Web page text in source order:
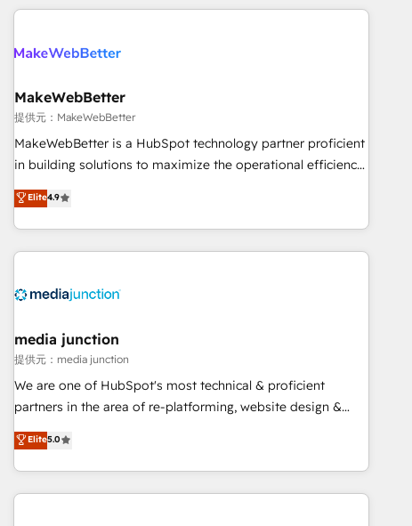
Hub. 🧭 From multi-region migrations to AI-powered
scale. 🏆 HubSpot’s CEO called us “the partner of the
measurable impact.
MakeWebBetter
提供元：MakeWebBetter
MakeWebBetter is a HubSpot technology partner proficient
in building solutions to maximize the operational efficiency
of HubSpot. The fastest-growing tech-enabler & facilitator,
MakeWebBetter, hands you the blend of HubSpot expertise
& eminent solutions & integrations. Trust us to streamline
your HubSpot experience. 🚀HubSpot Elite Partners with
Integration partner 🤝Google Premier Partner 2023 🌟5
2021 🌟INBOUND’19 HubSpot Rising Star Why us?
Harnessing the full potential of the powerful HubSpot CRM.
✔️A team of HubSpot experts backed by over 10+ years of
HubSpot experience ✔️Flexible pricing models — Hourly-fee
(HubSpot Admin + Project Manager); and Fixed Project Cost
(as per requirement). ✔️Helped over 25,000+ customers so
Elite4.9
media junction
提供元：media junction
We are one of HubSpot's most technical & proficient
partners in the area of re-platforming, website design &
development. We specialize in multi-hub implementations
for mid-market & enterprise companies. We are woman-
owned, powered by coffee, and we ❤️ dogs. We produce
award-winning work for our clients. 🏆2023 Technical
Elite5.0